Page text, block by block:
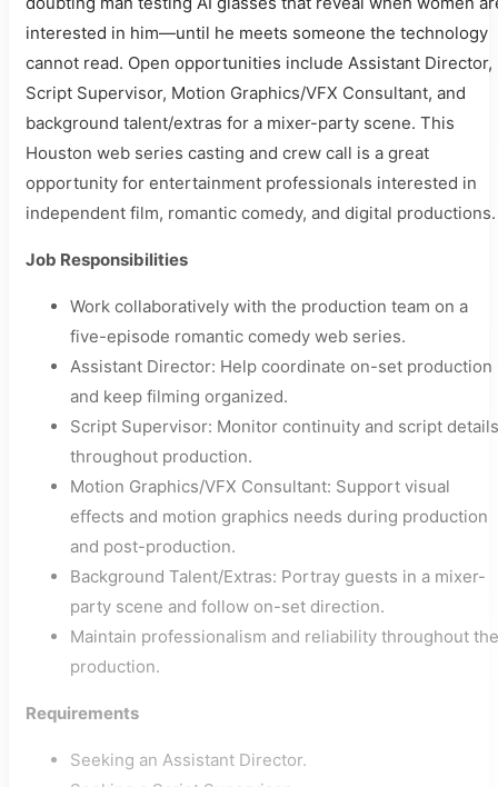
interested in him—until he meets someone the technology
cannot read. Open opportunities include Assistant Director,
Script Supervisor, Motion Graphics/VFX Consultant, and
background talent/extras for a mixer-party scene. This
Houston web series casting and crew call is a great
opportunity for entertainment professionals interested in
independent film, romantic comedy, and digital productions.
Job Responsibilities
Work collaboratively with the production team on a
five-episode romantic comedy web series.
Assistant Director: Help coordinate on-set production
and keep filming organized.
Script Supervisor: Monitor continuity and script details
throughout production.
Motion Graphics/VFX Consultant: Support visual
effects and motion graphics needs during production
and post-production.
Background Talent/Extras: Portray guests in a mixer-
party scene and follow on-set direction.
Maintain professionalism and reliability throughout the
production.
Requirements
Seeking an Assistant Director.